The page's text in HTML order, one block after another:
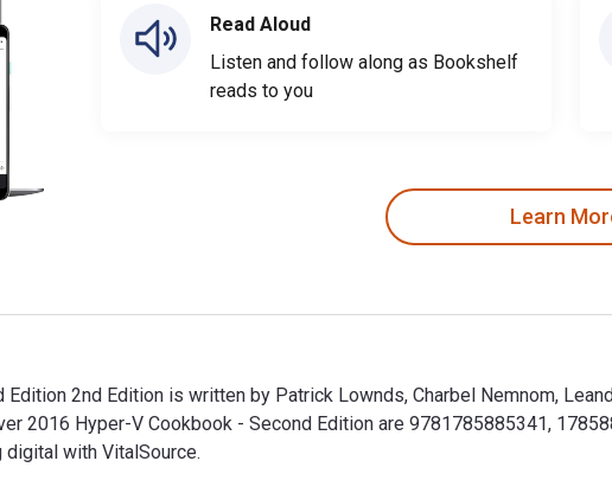
Read Aloud
Listen and follow along as Bookshelf
reads to you
Learn
2nd Edition is written by Patrick Lownds, Charbel Nemnom,
2016 Hyper-V Cookbook - Second Edition are 9781785885341,
with VitalSource.